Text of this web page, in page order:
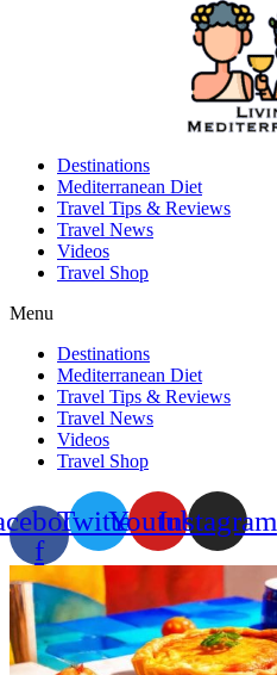
Destinations
Mediterranean Diet
Travel Tips & Reviews
Travel News
Videos
Travel Shop
Menu
Destinations
Mediterranean Diet
Travel Tips & Reviews
Travel News
Videos
Travel Shop
f
TwitterYoutubeInstagram